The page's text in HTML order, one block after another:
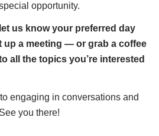
opportunity.
us know your preferred day
up a meeting — or grab a coffee
all the topics you’re interested
engaging in conversations and
you there!